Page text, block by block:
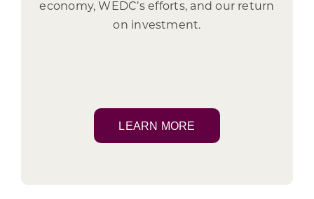
economy, WEDC’s efforts, and our return
on investment.
LEARN MORE